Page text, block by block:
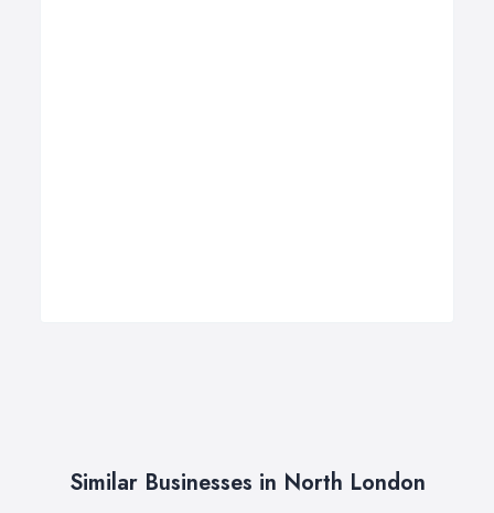
Similar Businesses in North London